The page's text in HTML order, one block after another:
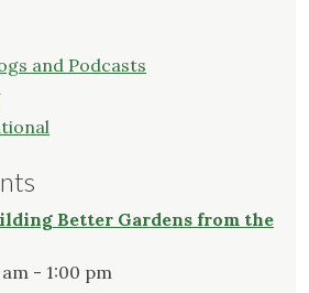
and Podcasts
Better Gardens from the
- 1:00 pm